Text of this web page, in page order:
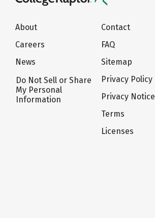
About
Careers
News
Do Not Sell or Share
My Personal
Information
Contact
FAQ
Sitemap
Privacy Policy
Privacy Notice
Terms
Licenses